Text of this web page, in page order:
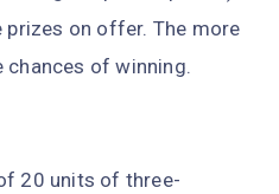
prizes on offer. The more
chances of winning.
20 units of three-